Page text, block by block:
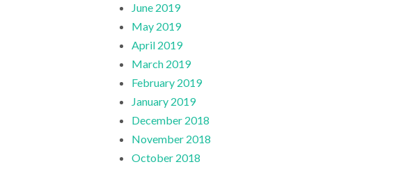
June 2019
May 2019
April 2019
March 2019
February 2019
January 2019
December 2018
November 2018
October 2018